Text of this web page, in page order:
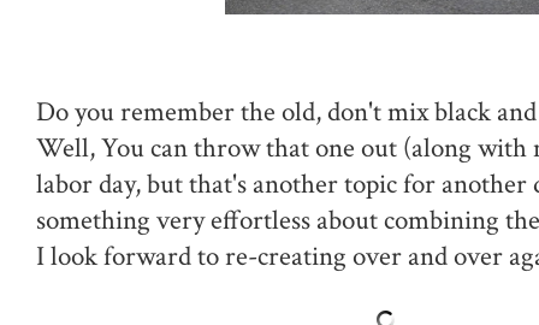
Do you remember the old, don't mix black
Well, You can throw that one out (along with
labor day, but that's another topic for another
something very effortless about combining
I look forward to re-creating over and over